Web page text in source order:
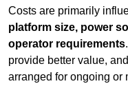
Costs are primarily
platform size, power
operator requirements
provide better value,
arranged for ongoing or